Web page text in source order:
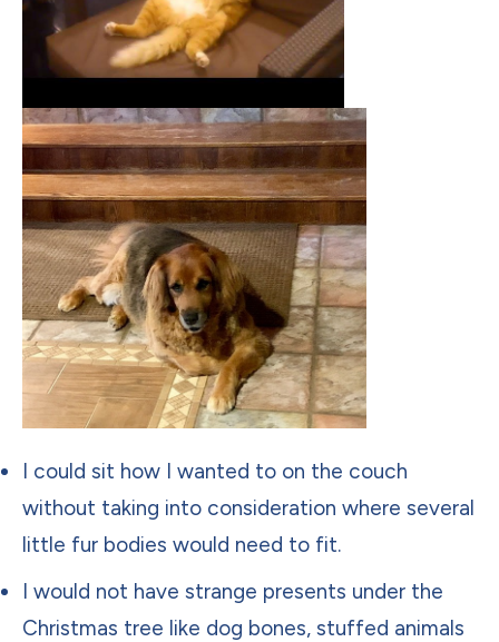
I could sit how I wanted to on the couch
without taking into consideration where several
little fur bodies would need to fit.
I would not have strange presents under the
Christmas tree like dog bones, stuffed animals